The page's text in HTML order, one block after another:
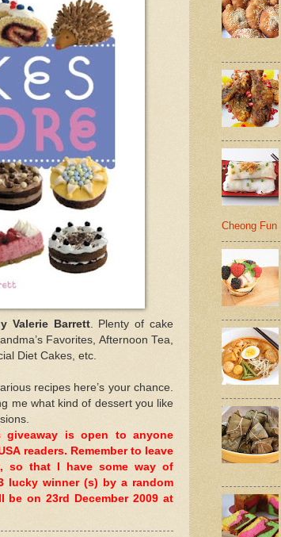
Valerie Barrett. Plenty of cake
Favorites, Afternoon Tea,
Diet Cakes, etc.
recipes here’s your chance.
me what kind of dessert you like
is open to anyone
readers. Remember to leave
so that I have some way of
winner (s) by a random
be on 23rd December 2009 at
Cheong Fun